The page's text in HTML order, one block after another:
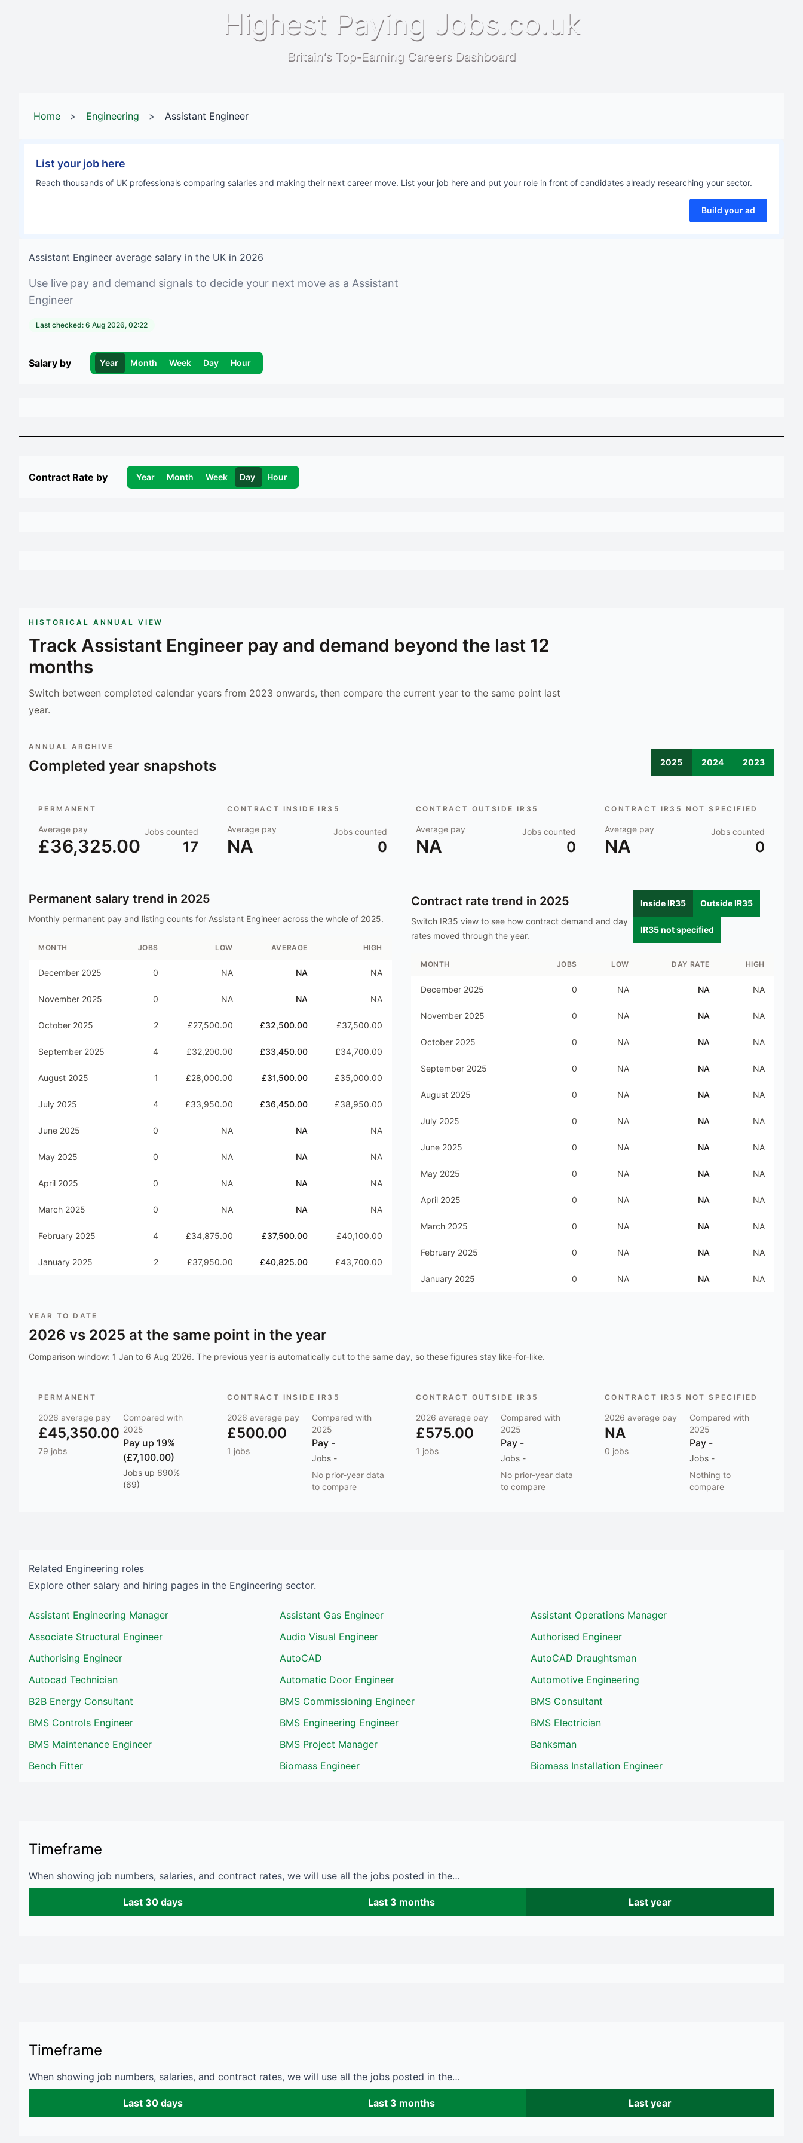
Highest Paying Jobs.co.uk
Britain's Top-Earning Careers Dashboard
Home > Engineering > Assistant Engineer
List your job here
Reach thousands of UK professionals comparing salaries and making their next career move. List your job here and put your role in front of candidates already researching your sector.
Build your ad
Assistant Engineer average salary in the UK in 2026
Use live pay and demand signals to decide your next move as a Assistant
Engineer
Last checked: 6 Aug 2026, 02:22
Salary by Year Month Week Day Hour
Contract Rate by Year Month Week Day Hour
HISTORICAL ANNUAL VIEW
Track Assistant Engineer pay and demand beyond the last 12
months
Switch between completed calendar years from 2023 onwards, then compare the current year to the same point last
year.
ANNUAL ARCHIVE
Completed year snapshots 2025 2024 2023
PERMANENT
Average pay
£36,325.00
Jobs counted
17
CONTRACT INSIDE IR35
Average pay
NA
Jobs counted
0
CONTRACT OUTSIDE IR35
Average pay
NA
Jobs counted
0
CONTRACT IR35 NOT SPECIFIED
Average pay
NA
Jobs counted
0
Permanent salary trend in 2025
Monthly permanent pay and listing counts for Assistant Engineer across the whole of 2025.
MONTH JOBS LOW AVERAGE HIGH
December 2025 0 NA NA NA
November 2025 0 NA NA NA
October 2025 2 £27,500.00 £32,500.00 £37,500.00
September 2025 4 £32,200.00 £33,450.00 £34,700.00
August 2025 1 £28,000.00 £31,500.00 £35,000.00
July 2025 4 £33,950.00 £36,450.00 £38,950.00
June 2025 0 NA NA NA
May 2025 0 NA NA NA
April 2025 0 NA NA NA
March 2025 0 NA NA NA
February 2025 4 £34,875.00 £37,500.00 £40,100.00
January 2025 2 £37,950.00 £40,825.00 £43,700.00
Contract rate trend in 2025
Switch IR35 view to see how contract demand and day
rates moved through the year.
Inside IR35 Outside IR35
IR35 not specified
MONTH JOBS LOW DAY RATE HIGH
December 2025 0 NA NA NA
November 2025 0 NA NA NA
October 2025 0 NA NA NA
September 2025 0 NA NA NA
August 2025 0 NA NA NA
July 2025 0 NA NA NA
June 2025 0 NA NA NA
May 2025 0 NA NA NA
April 2025 0 NA NA NA
March 2025 0 NA NA NA
February 2025 0 NA NA NA
January 2025 0 NA NA NA
YEAR TO DATE
2026 vs 2025 at the same point in the year
Comparison window: 1 Jan to 6 Aug 2026. The previous year is automatically cut to the same day, so these figures stay like-for-like.
PERMANENT
2026 average pay
£45,350.00
79 jobs
Compared with
2025
Pay up 19%
(£7,100.00)
Jobs up 690%
(69)
CONTRACT INSIDE IR35
2026 average pay
£500.00
1 jobs
Compared with
2025
Pay -
Jobs -
No prior-year data
to compare
CONTRACT OUTSIDE IR35
2026 average pay
£575.00
1 jobs
Compared with
2025
Pay -
Jobs -
No prior-year data
to compare
CONTRACT IR35 NOT SPECIFIED
2026 average pay
NA
0 jobs
Compared with
2025
Pay -
Jobs -
Nothing to
compare
Related Engineering roles
Explore other salary and hiring pages in the Engineering sector.
Assistant Engineering Manager Assistant Gas Engineer
Assistant Operations Manager
Associate Structural Engineer
Audio Visual Engineer
Authorised Engineer
Authorising Engineer
AutoCAD
AutoCAD Draughtsman
Autocad Technician
Automatic Door Engineer
Automotive Engineering
B2B Energy Consultant
BMS Commissioning Engineer
BMS Consultant
BMS Controls Engineer
BMS Engineering Engineer
BMS Electrician
BMS Maintenance Engineer
BMS Project Manager
Banksman
Bench Fitter
Biomass Engineer Biomass Installation Engineer
Timeframe
When showing job numbers, salaries, and contract rates, we will use all the jobs posted in the…
Last 30 days Last 3 months Last year
Timeframe
When showing job numbers, salaries, and contract rates, we will use all the jobs posted in the…
Last 30 days Last 3 months Last year